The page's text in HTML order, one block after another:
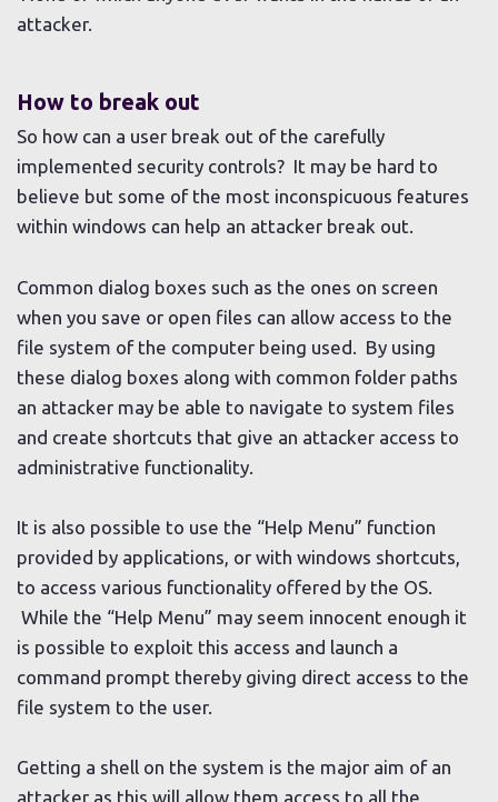
attacker.
How to break out
So how can a user break out of the carefully
implemented security controls? It may be hard to
believe but some of the most inconspicuous features
within windows can help an attacker break out.
Common dialog boxes such as the ones on screen
when you save or open files can allow access to the
file system of the computer being used. By using
these dialog boxes along with common folder paths
an attacker may be able to navigate to system files
and create shortcuts that give an attacker access to
administrative functionality.
It is also possible to use the “Help Menu” function
provided by applications, or with windows shortcuts,
to access various functionality offered by the OS.
While the “Help Menu” may seem innocent enough it
is possible to exploit this access and launch a
command prompt thereby giving direct access to the
file system to the user.
Getting a shell on the system is the major aim of an
attacker as this will allow them access to all the